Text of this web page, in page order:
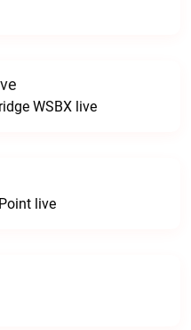
WSBX live
live